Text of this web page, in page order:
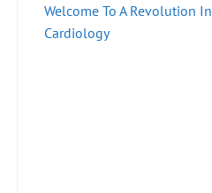
Welcome To A Revolution In
Cardiology